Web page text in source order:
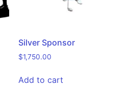
Silver Sponsor
$1,750.00
Add to cart